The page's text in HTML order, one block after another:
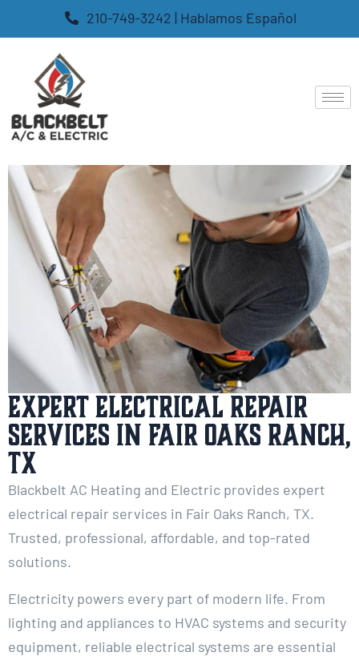
210-749-3242 | Hablamos Español
Expert Electrical Repair
Services in Fair Oaks Ranch,
TX
Blackbelt AC Heating and Electric provides expert
electrical repair services in Fair Oaks Ranch, TX.
Trusted, professional, affordable, and top-rated
solutions.
Electricity powers every part of modern life. From
lighting and appliances to HVAC systems and security
equipment, reliable electrical systems are essential